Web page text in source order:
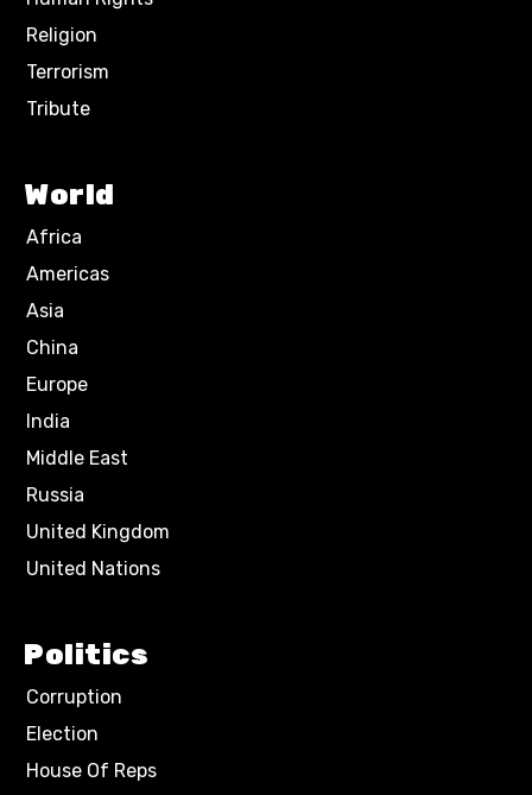
Religion
Terrorism
Tribute
World
Africa
Americas
Asia
China
Europe
India
Middle East
Russia
United Kingdom
United Nations
Politics
Corruption
Election
House Of Reps